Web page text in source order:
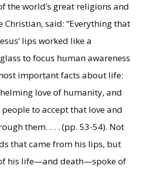
the world’s great religions and
Christian, said: “Everything that
lips worked like a
to focus human awareness
important facts about life:
love of humanity, and
to accept that love and
them. . . . (pp. 53-54). Not
that came from his lips, but
his life—and death—spoke of